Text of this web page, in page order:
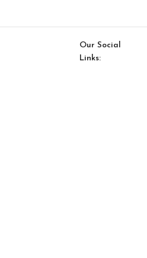
Our Social
Links: